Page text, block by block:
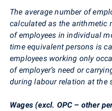
The average number of
calculated as the arithmetic
of employees in individual
time equivalent persons is
employees working only
of employer’s need or
during labour relation at the
Wages (excl. OPC – other